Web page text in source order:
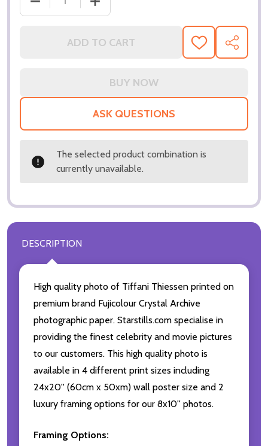
ADD TO CART
ADD
TO
SHARE
ASK QUESTIONS
The selected product combination is
currently unavailable.
DESCRIPTION
High quality photo of Tiffani Thiessen printed on
premium brand Fujicolour Crystal Archive
photographic paper. Starstills.com specialise in
providing the finest celebrity and movie pictures
to our customers. This high quality photo is
available in 4 different print sizes including
24x20'' (60cm x 50xm) wall poster size and 2
luxury framing options for our 8x10'' photos.
Framing Options: